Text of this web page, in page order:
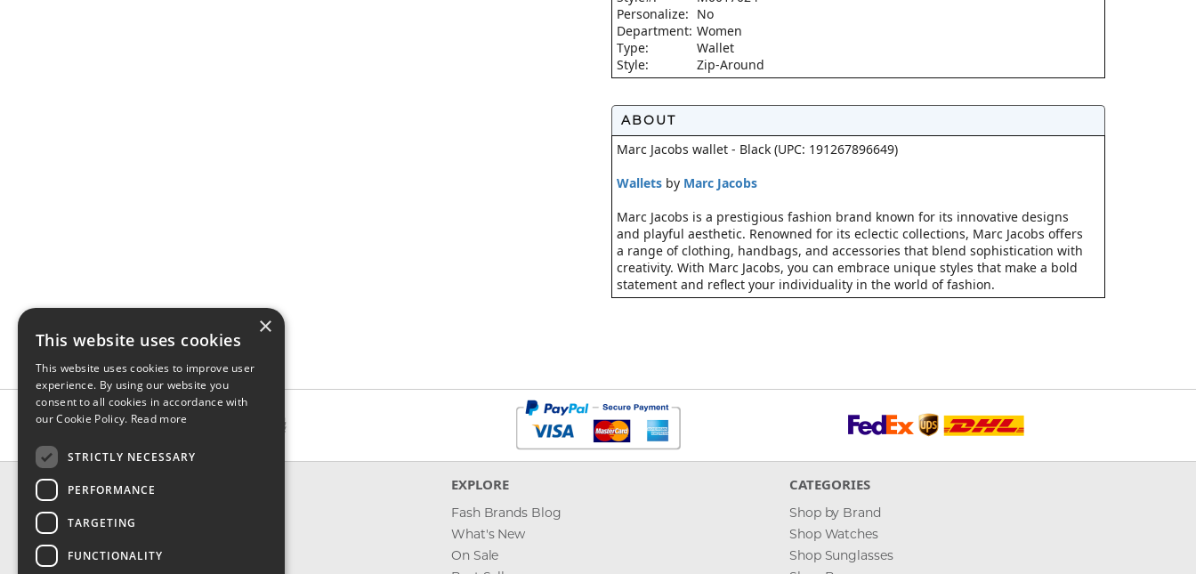
Personalize: No
Department: Women
Type:
Wallet
Style:
Zip-Around
ABOUT
Marc Jacobs wallet - Black (UPC: 191267896649)
Wallets by Marc Jacobs
Marc Jacobs is a prestigious fashion brand known for its innovative designs
and playful aesthetic. Renowned for its eclectic collections, Marc Jacobs offers
a range of clothing, handbags, and accessories that blend sophistication with
creativity. With Marc Jacobs, you can embrace unique styles that make a bold
statement and reflect your individuality in the world of fashion.
CONTACT & INFO
Shipping
EXPLORE
Fash Brands Blog
What's New
On Sale
CATEGORIES
Shop by Brand
Shop Watches
Shop Sunglasses
×
This website uses cookies
This website uses cookies to improve user
experience. By using our website you
consent to all cookies in accordance with
our Cookie Policy. Read more
STRICTLY NECESSARY
PERFORMANCE
TARGETING
FUNCTIONALITY